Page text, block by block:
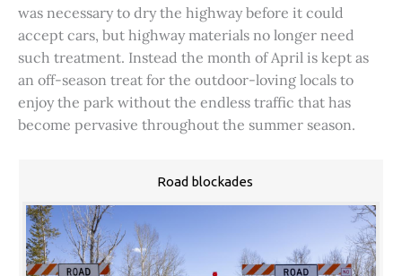
was necessary to dry the highway before it could
accept cars, but highway materials no longer need
such treatment. Instead the month of April is kept as
an off-season treat for the outdoor-loving locals to
enjoy the park without the endless traffic that has
become pervasive throughout the summer season.
Road blockades